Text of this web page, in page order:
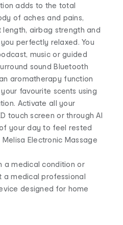
adds to the total
of aches and pains,
airbag strength and
perfectly relaxed. You
music or guided
sound Bluetooth
aromatherapy function
favourite scents using
Activate all your
touch screen or through AI
your day to feel rested
Electronic Massage
a medical condition or
a medical professional
designed for home